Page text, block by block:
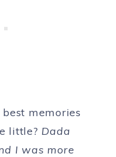
memories
little? Dada
I was more